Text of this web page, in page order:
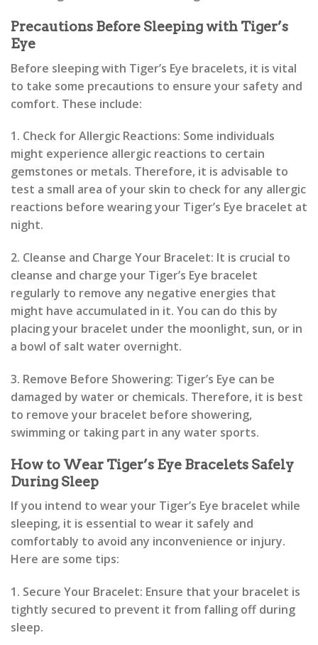
Precautions Before Sleeping with Tiger’s
Eye
Before sleeping with Tiger’s Eye bracelets, it is vital
to take some precautions to ensure your safety and
comfort. These include:
1. Check for Allergic Reactions: Some individuals
might experience allergic reactions to certain
gemstones or metals. Therefore, it is advisable to
test a small area of your skin to check for any allergic
reactions before wearing your Tiger’s Eye bracelet at
night.
2. Cleanse and Charge Your Bracelet: It is crucial to
cleanse and charge your Tiger’s Eye bracelet
regularly to remove any negative energies that
might have accumulated in it. You can do this by
placing your bracelet under the moonlight, sun, or in
a bowl of salt water overnight.
3. Remove Before Showering: Tiger’s Eye can be
damaged by water or chemicals. Therefore, it is best
to remove your bracelet before showering,
swimming or taking part in any water sports.
How to Wear Tiger’s Eye Bracelets Safely
During Sleep
If you intend to wear your Tiger’s Eye bracelet while
sleeping, it is essential to wear it safely and
comfortably to avoid any inconvenience or injury.
Here are some tips:
1. Secure Your Bracelet: Ensure that your bracelet is
tightly secured to prevent it from falling off during
sleep.